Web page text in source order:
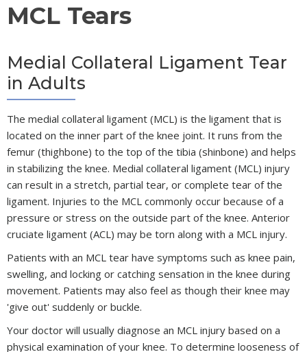
MCL Tears
Medial Collateral Ligament Tear
in Adults
The medial collateral ligament (MCL) is the ligament that is
located on the inner part of the knee joint. It runs from the
femur (thighbone) to the top of the tibia (shinbone) and helps
in stabilizing the knee. Medial collateral ligament (MCL) injury
can result in a stretch, partial tear, or complete tear of the
ligament. Injuries to the MCL commonly occur because of a
pressure or stress on the outside part of the knee. Anterior
cruciate ligament (ACL) may be torn along with a MCL injury.
Patients with an MCL tear have symptoms such as knee pain,
swelling, and locking or catching sensation in the knee during
movement. Patients may also feel as though their knee may
'give out' suddenly or buckle.
Your doctor will usually diagnose an MCL injury based on a
physical examination of your knee. To determine looseness of